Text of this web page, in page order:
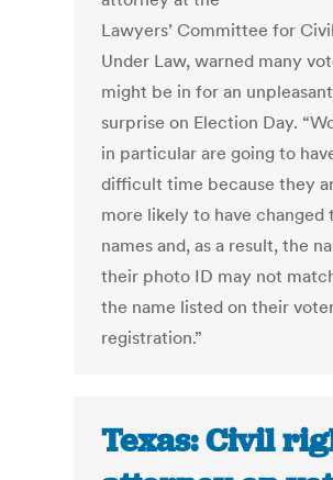
Lawyers’ Committee for
Under Law, warned many
might be in for an unpleasant
surprise on Election Day.
in particular are going to
difficult time because they
more likely to have changed
names and, as a result, the
their photo ID may not
the name listed on their
registration.”
Texas: Civil